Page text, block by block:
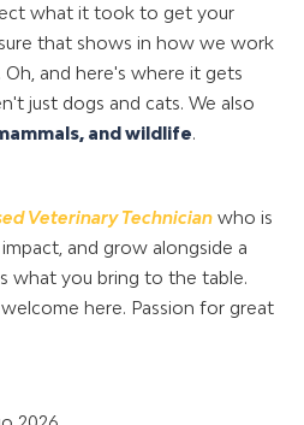
what it took to get your
that shows in how we work
and here's where it gets
just dogs and cats. We also
and wildlife.
Veterinary Technician who is
and grow alongside a
what you bring to the table.
here. Passion for great